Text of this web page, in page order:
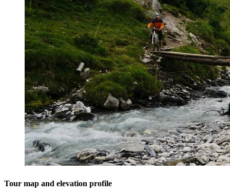
Tour map and elevation profile